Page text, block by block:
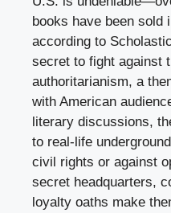
books have been sold
according to
secret to fight against
authoritarianism, a
with American
literary discussions,
to real-life
civil rights or against
secret headquarters,
loyalty oaths make